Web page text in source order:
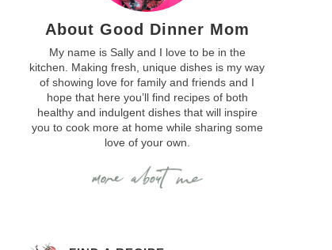
About Good Dinner Mom
My name is Sally and I love to be in the
kitchen. Making fresh, unique dishes is my way
of showing love for family and friends and I
hope that here you’ll find recipes of both
healthy and indulgent dishes that will inspire
you to cook more at home while sharing some
love of your own.